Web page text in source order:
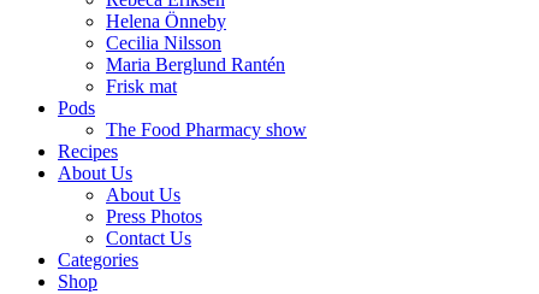
Helena Önneby
Cecilia Nilsson
Maria Berglund Rantén
Frisk mat
Pods
The Food Pharmacy show
Recipes
About Us
About Us
Press Photos
Contact Us
Categories
Shop